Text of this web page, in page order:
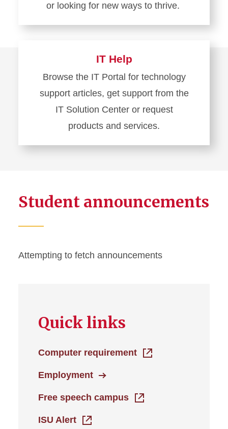
or looking for new ways to thrive.
Learn
Mental
health
resources
IT Help
Browse the IT Portal for technology
support articles, get support from the
IT Solution Center or request
products and services.
Learn
Help
Student announcements
Attempting to fetch announcements
Quick links
Computer requirement
Employment
Free speech campus
ISU Alert